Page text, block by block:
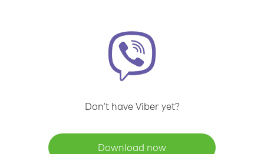
Don't have Viber yet?
Download now